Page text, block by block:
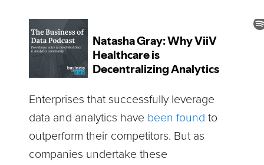
Enterprises that successfully leverage
data and analytics have been found to
outperform their competitors. But as
companies undertake these